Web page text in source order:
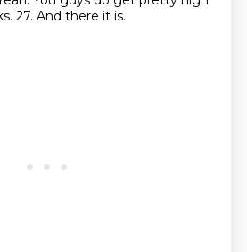
27. And there it is.